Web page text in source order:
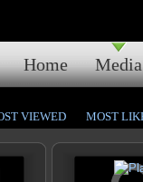
Home Media
VIEWED MOST